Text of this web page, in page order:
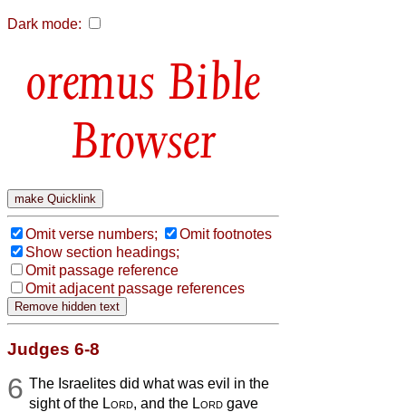
Dark mode:
Bible
Browser
Omit verse numbers;
Omit footnotes
Show section headings;
Omit passage reference
Omit adjacent passage references
Judges 6-8
6 The Israelites did what was evil in the
sight of the Lord, and the Lord gave